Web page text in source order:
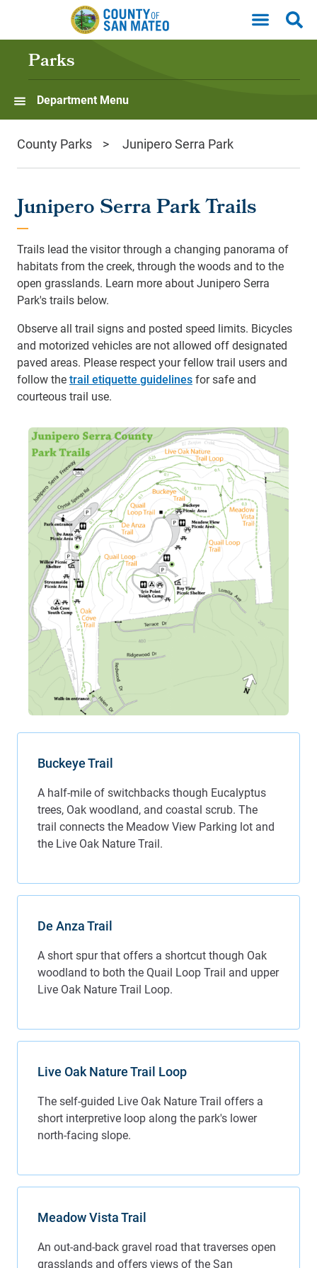
Skip to main content
Parks
Department Menu
County Parks Junipero Serra Park
Junipero Serra Park Trails
Trails lead the visitor through a changing panorama of
habitats from the creek, through the woods and to the
open grasslands. Learn more about Junipero Serra
Park's trails below.
Observe all trail signs and posted speed limits. Bicycles
and motorized vehicles are not allowed off designated
paved areas. Please respect your fellow trail users and
follow thetrail etiquette guidelinesfor safe and
courteous trail use.
Buckeye Trail
A half-mile of switchbacks though Eucalyptus
trees, Oak woodland, and coastal scrub. The
trail connects the Meadow View Parking lot and
the Live Oak Nature Trail.
De Anza Trail
A short spur that offers a shortcut though Oak
woodland to both the Quail Loop Trail and upper
Live Oak Nature Trail Loop.
Live Oak Nature Trail Loop
The self-guided Live Oak Nature Trail offers a
short interpretive loop along the park's lower
north-facing slope.
Meadow Vista Trail
An out-and-back gravel road that traverses open
grasslands and offers views of the San